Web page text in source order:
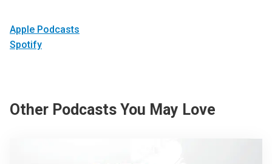
Apple Podcasts
Spotify
Other Podcasts You May Love